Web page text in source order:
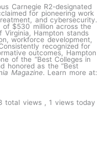
Carnegie R2-designated
for pioneering work
and cybersecurity.
of $530 million across the
Virginia, Hampton stands
workforce development,
recognized for
outcomes, Hampton
of the “Best Colleges in
honored as the “Best
Magazine. Learn more at:
total views , 1 views today